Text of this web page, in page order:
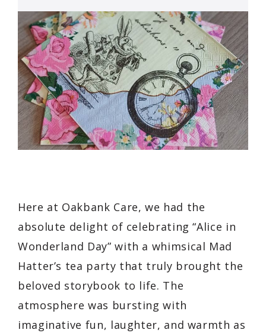
Here at Oakbank Care, we had the
absolute delight of celebrating “Alice in
Wonderland Day” with a whimsical Mad
Hatter’s tea party that truly brought the
beloved storybook to life. The
atmosphere was bursting with
imaginative fun, laughter, and warmth as